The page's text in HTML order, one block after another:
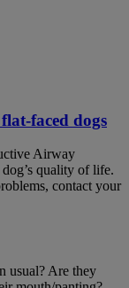
faced dogs
Airway
quality of life.
contact your
usual? Are they